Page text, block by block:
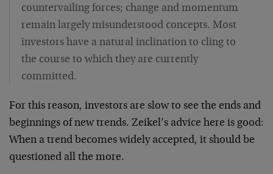
countervailing forces; change and momentum
remain largely misunderstood concepts. Most
investors have a natural inclination to cling to
the course to which they are currently
committed.
For this reason, investors are slow to see the ends and
beginnings of new trends. Zeikel’s advice here is good:
When a trend becomes widely accepted, it should be
questioned all the more.